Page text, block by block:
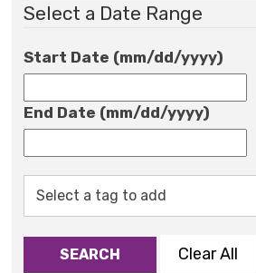
Select a Date Range
Start Date (mm/dd/yyyy)
End Date (mm/dd/yyyy)
SEARCH Clear All